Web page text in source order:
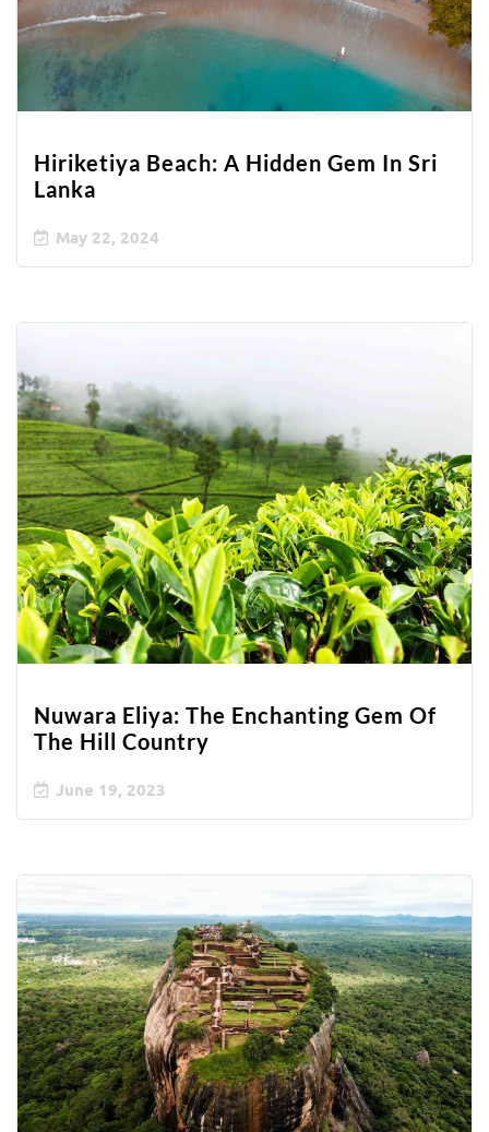
Hiriketiya Beach: A Hidden Gem In Sri
Lanka
May 22, 2024
Nuwara Eliya: The Enchanting Gem Of
The Hill Country
June 19, 2023